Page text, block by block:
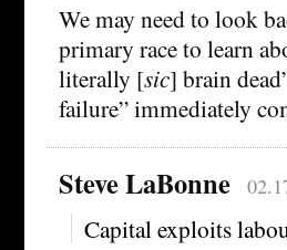
We may need to look
primary race to learn
literally [sic] brain
failure” immediately
Steve LaBonne
Capital exploits